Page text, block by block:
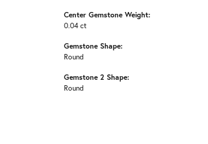
Center Gemstone Weight:
0.04 ct
Gemstone Shape:
Round
Gemstone 2 Shape:
Round